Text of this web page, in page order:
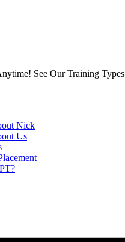
See Our Training Types
Nick
Us